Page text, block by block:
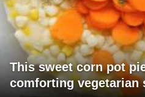
This sweet corn pot
comforting vegetarian